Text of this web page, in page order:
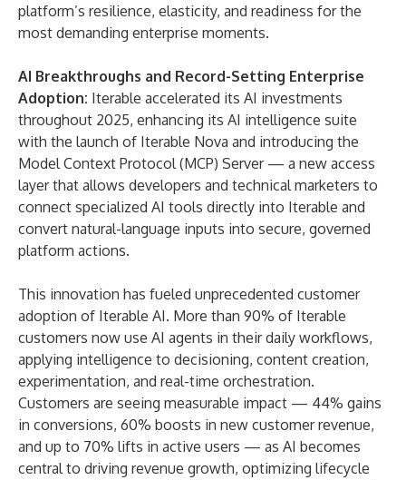
platform’s resilience, elasticity, and readiness for the
most demanding enterprise moments.
AI Breakthroughs and Record-Setting Enterprise
Adoption: Iterable accelerated its AI investments
throughout 2025, enhancing its AI intelligence suite
with the launch of Iterable Nova and introducing the
Model Context Protocol (MCP) Server— a new access
layer that allows developers and technical marketers to
connect specialized AI tools directly into Iterable and
convert natural-language inputs into secure, governed
platform actions.
This innovation has fueled unprecedented customer
adoption of Iterable AI. More than 90% of Iterable
customers now use AI agents in their daily workflows,
applying intelligence to decisioning, content creation,
experimentation, and real-time orchestration.
Customers are seeing measurable impact — 44% gains
in conversions, 60% boosts in new customer revenue,
and up to 70% lifts in active users — as AI becomes
central to driving revenue growth, optimizing lifecycle